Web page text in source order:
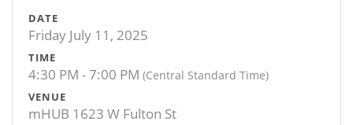
DATE
Friday July 11, 2025
TIME
4:30 PM - 7:00 PM (Central Standard Time)
VENUE
mHUB 1623 W Fulton St